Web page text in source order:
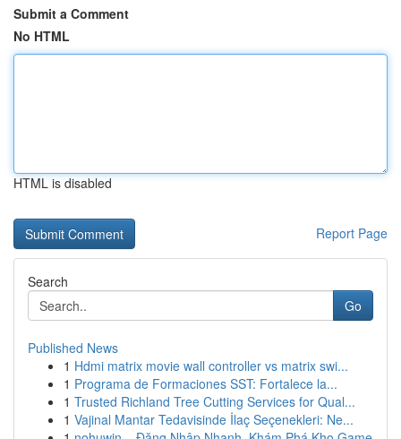
Submit a Comment
No HTML
HTML is disabled
Report Page
Search
Go
Published News
1 Hdmi matrix movie wall controller vs matrix swi...
1 Programa de Formaciones SST: Fortalece la...
1 Trusted Richland Tree Cutting Services for Qual...
1 Vajinal Mantar Tedavisinde İlaç Seçenekleri: Ne...